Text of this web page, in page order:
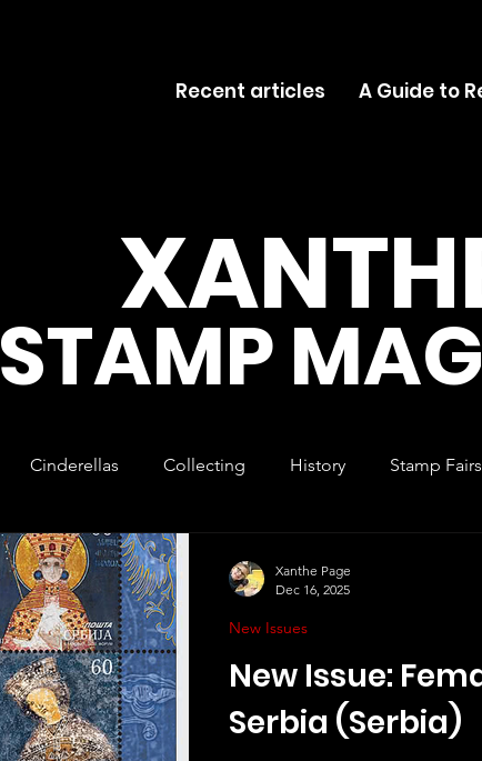
Recent articles A Guide to
STAMP
Cinderellas Collecting History Stamp Fairs
New Issue:
Serbia (Serbia)
New Issues
Xanthe Page
Dec 16, 2025